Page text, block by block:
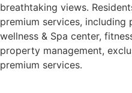
breathtaking views.
premium services, including
wellness & Spa center,
property management,
premium services.